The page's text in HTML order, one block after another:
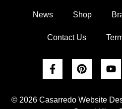
News Shop
Contact Us
© 2026 Casarredo Website